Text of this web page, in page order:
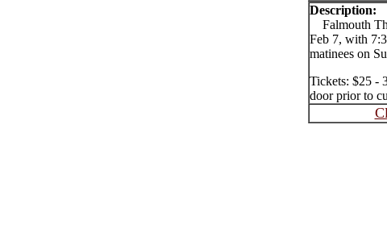
Description:
Falmouth
Feb 7, with
matinees on
Tickets: $25 -
door prior to